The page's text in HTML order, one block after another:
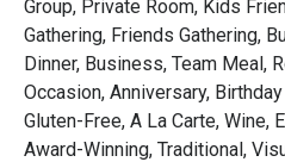
Group, Private Room, Kids
Gathering, Friends Gathering,
Dinner, Business, Team Meal,
Occasion, Anniversary,
Gluten-Free, A La Carte, Wine,
Award-Winning, Traditional,